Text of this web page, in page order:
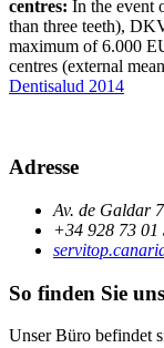
centres: In the event
than three teeth),
maximum of 6.000
centres (external
Dentisalud 2014
Adresse
Av. de Galdar
+34 928 73 01
So finden Sie uns
Unser Büro befindet